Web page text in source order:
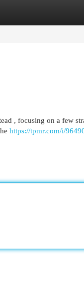
, focusing on a few
https://tpmr.com/i/